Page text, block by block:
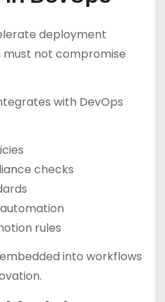
deployment
must not compromise
with DevOps
checks
rules
into workflows